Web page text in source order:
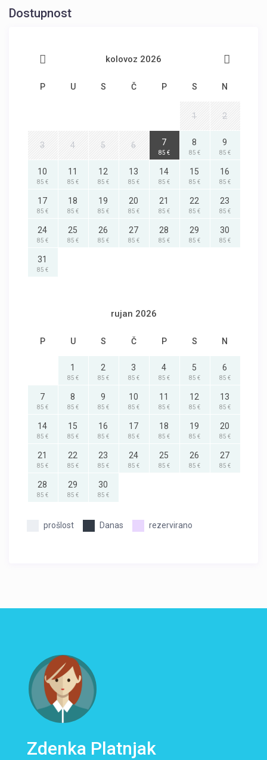
Dostupnost
kolovoz 2026
P U S Č P S N
1 2
3 4 5 6 7
85 €
8
85 €
9
85 €
10
85 €
11
85 €
12
85 €
13
85 €
14
85 €
15
85 €
16
85 €
17
85 €
18
85 €
19
85 €
20
85 €
21
85 €
22
85 €
23
85 €
24
85 €
25
85 €
26
85 €
27
85 €
28
85 €
29
85 €
30
85 €
31
85 €
rujan 2026
P U S Č P S N
1
85 €
2
85 €
3
85 €
4
85 €
5
85 €
6
85 €
7
85 €
8
85 €
9
85 €
10
85 €
11
85 €
12
85 €
13
85 €
14
85 €
15
85 €
16
85 €
17
85 €
18
85 €
19
85 €
20
85 €
21
85 €
22
85 €
23
85 €
24
85 €
25
85 €
26
85 €
27
85 €
28
85 €
29
85 €
30
85 €
prošlost Danas rezervirano
Zdenka Platnjak